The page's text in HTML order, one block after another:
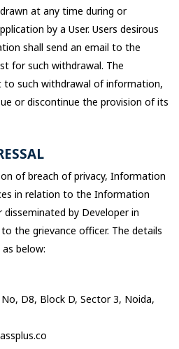
at any time during or
by a User. Users desirous
shall send an email to the
for such withdrawal. The
to such withdrawal of information,
or discontinue the provision of its
of breach of privacy, Information
in relation to the Information
by Developer in
the grievance officer. The details
below:
D8, Block D, Sector 3, Noida,